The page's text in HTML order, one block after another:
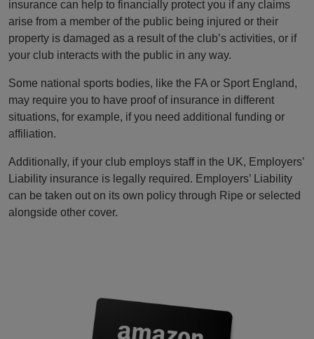
insurance can help to financially protect you if any claims
arise from a member of the public being injured or their
property is damaged as a result of the club’s activities, or if
your club interacts with the public in any way.
Some national sports bodies, like the FA or Sport England,
may require you to have proof of insurance in different
situations, for example, if you need additional funding or
affiliation.
Additionally, if your club employs staff in the UK, Employers’
Liability insurance is legally required. Employers’ Liability
can be taken out on its own policy through Ripe or selected
alongside other cover.